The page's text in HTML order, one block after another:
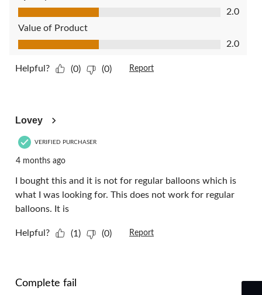
Quality of Product, 2.0 out of 5
2.0
Value of Product
Value of Product, 2.0 out of 5
2.0
Helpful? (0) (0) Report
Lovey
VERIFIED PURCHASER
4 months ago
I bought this and it is not for regular balloons which is
what I was looking for. This does not work for regular
balloons. It is
Helpful? (1) (0) Report
Complete fail